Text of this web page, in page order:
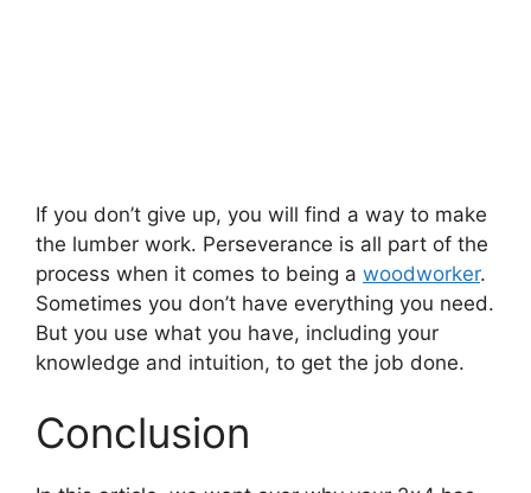
If you don’t give up, you will find a way to make
the lumber work. Perseverance is all part of the
process when it comes to being a woodworker.
Sometimes you don’t have everything you need.
But you use what you have, including your
knowledge and intuition, to get the job done.
Conclusion